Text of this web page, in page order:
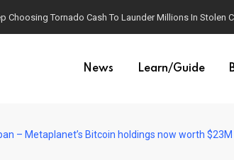
Choosing Tornado Cash To Launder Millions In Stolen
News Learn/Guide
– Metaplanet’s Bitcoin holdings now worth